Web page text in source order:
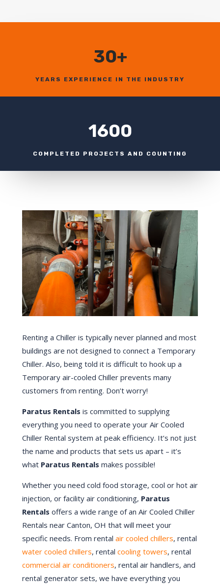
30+
YEARS EXPERIENCE IN THE INDUSTRY
1600
COMPLETED PROJECTS AND COUNTING
Renting a Chiller is typically never planned and most
buildings are not designed to connect a Temporary
Chiller. Also, being told it is difficult to hook up a
Temporary air-cooled Chiller prevents many
customers from renting. Don’t worry!
Paratus Rentals is committed to supplying
everything you need to operate your Air Cooled
Chiller Rental system at peak efficiency. It’s not just
the name and products that sets us apart – it’s
what Paratus Rentals makes possible!
Whether you need cold food storage, cool or hot air
injection, or facility air conditioning, Paratus
Rentals offers a wide range of an Air Cooled Chiller
Rentals near Canton, OH that will meet your
specific needs. From rental air cooled chillers, rental
water cooled chillers, rental cooling towers, rental
commercial air conditioners, rental air handlers, and
rental generator sets, we have everything you